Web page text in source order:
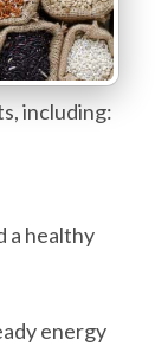
including:
a healthy
energy